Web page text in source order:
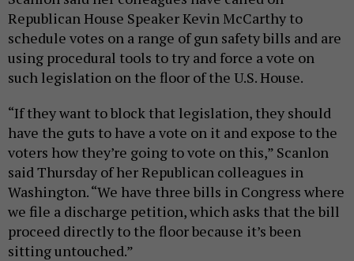
Republican House Speaker Kevin McCarthy to
schedule votes on a range of gun safety bills and are
using procedural tools to try and force a vote on
such legislation on the floor of the U.S. House.
“If they want to block that legislation, they should
have the guts to have a vote on it and expose to the
voters how they’re going to vote on this,” Scanlon
said Thursday of her Republican colleagues in
Washington. “We have three bills in Congress where
we file a discharge petition, which asks that the bill
proceed directly to the floor because it’s been
sitting untouched.”